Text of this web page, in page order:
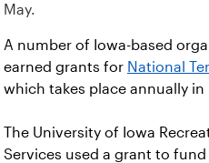
May.
A number of Iowa-based
earned grants for National
which takes place annually in
The University of Iowa
Services used a grant to fund